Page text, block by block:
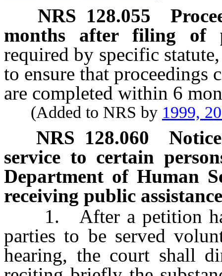
NRS 128.055
months after filing of
required by specific
to ensure that proceedings
are completed within 6
(Added to NRS by 1999,
NRS 128.060
service to certain
Department of Human
receiving public
1. After a petition has
parties to be served
hearing, the court shall